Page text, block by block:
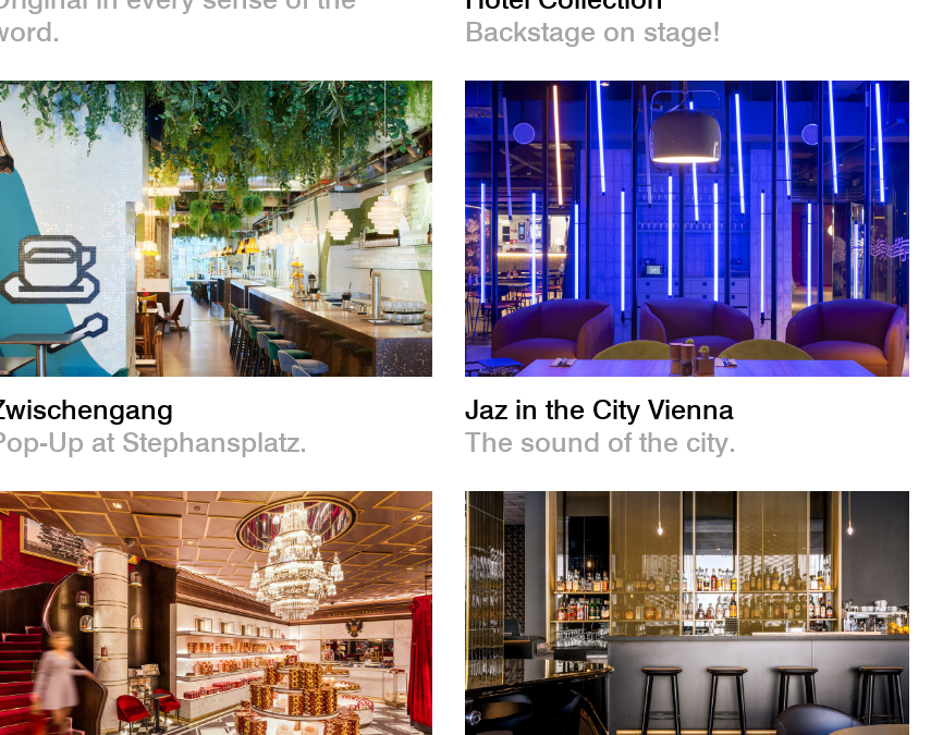
Backstage on stage!
Up at Stephansplatz.
Jaz in the City Vienna
The sound of the city.